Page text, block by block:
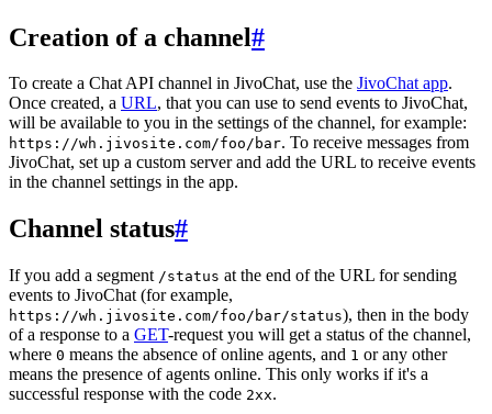
Creation of a channel#
To create a Chat API channel in JivoChat, use the JivoChat app.
Once created, a URL, that you can use to send events to JivoChat,
will be available to you in the settings of the channel, for example:
https://wh.jivosite.com/foo/bar. To receive messages from
JivoChat, set up a custom server and add the URL to receive events
in the channel settings in the app.
Channel status#
If you add a segment /status at the end of the URL for sending
events to JivoChat (for example,
https://wh.jivosite.com/foo/bar/status), then in the body
of a response to a GET-request you will get a status of the channel,
where 0 means the absence of online agents, and 1 or any other
means the presence of agents online. This only works if it's a
successful response with the code 2xx.